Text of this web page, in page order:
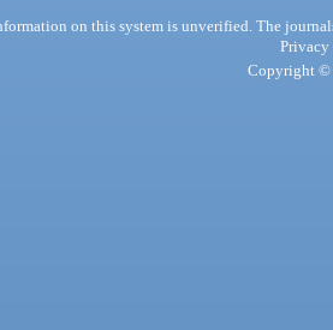
on this system is unverified. The
Privacy
Copyright ©